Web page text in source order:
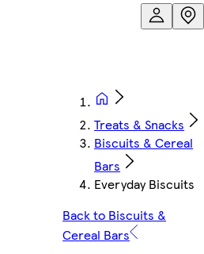
Treats & Snacks
Biscuits & Cereal
Bars
Everyday Biscuits
Back to Biscuits &
Cereal Bars